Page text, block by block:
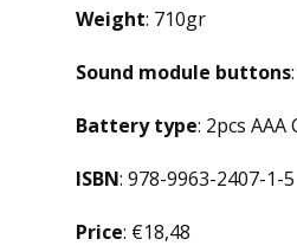
Weight: 710gr
Sound module buttons
Battery type: 2pcs
ISBN: 978-9963-2407-1-5
Price: €18,48